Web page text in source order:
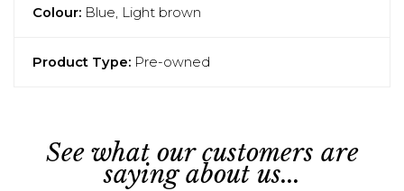
Colour: Blue, Light brown
Product Type: Pre-owned
See what our customers are
saying about us...